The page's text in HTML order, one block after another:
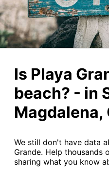
Is Playa
beach? - in
Magdalena,
We still don't have data
Grande. Help thousands
sharing what you know